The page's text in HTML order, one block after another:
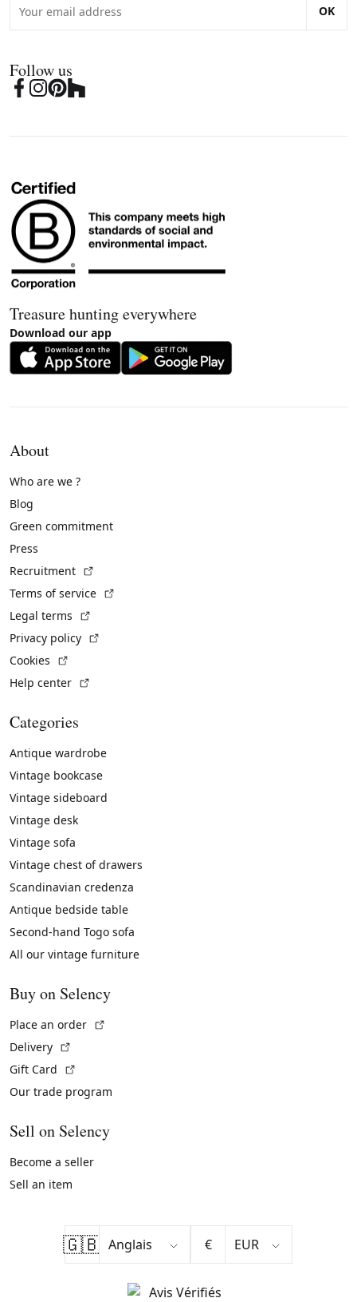
OK
Follow us
Treasure hunting everywhere
Download our app
About
Who are we ?
Blog
Green commitment
Press
Recruitment
Terms of service
Legal terms
Privacy policy
Cookies
Help center
Categories
Antique wardrobe
Vintage bookcase
Vintage sideboard
Vintage desk
Vintage sofa
Vintage chest of drawers
Scandinavian credenza
Antique bedside table
Second-hand Togo sofa
All our vintage furniture
Buy on Selency
Place an order
Delivery
Gift Card
Our trade program
Sell on Selency
Become a seller
Sell an item
🇬🇧 €